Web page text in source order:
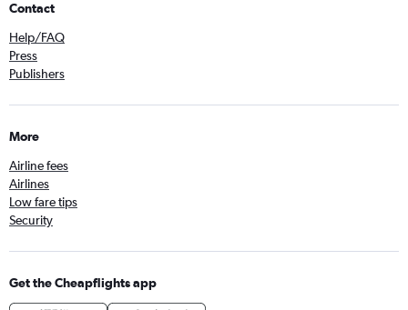
Contact
Help/FAQ
Press
Publishers
More
Airline fees
Airlines
Low fare tips
Security
Get the Cheapflights app